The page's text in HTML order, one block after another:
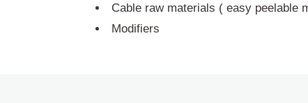
Cable raw materials ( easy peelable
Modifiers